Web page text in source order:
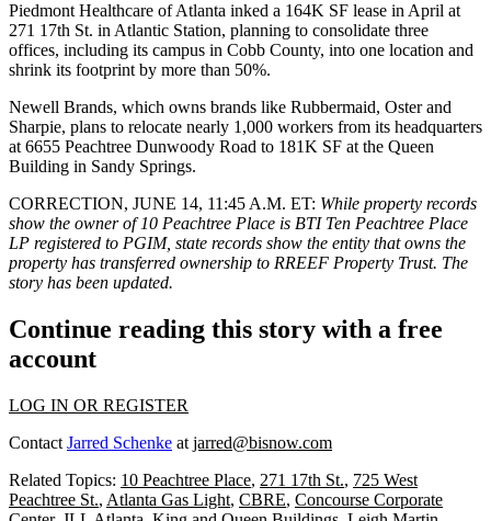
Piedmont Healthcare of Atlanta inked a 164K SF lease in April at
271 17th St. in Atlantic Station, planning to consolidate three
offices, including its campus in Cobb County, into one location and
shrink its footprint by more than 50%.
Newell Brands, which owns brands like Rubbermaid, Oster and
Sharpie, plans to relocate nearly 1,000 workers from its headquarters
at 6655 Peachtree Dunwoody Road to 181K SF at the Queen
Building in Sandy Springs.
CORRECTION, JUNE 14, 11:45 A.M. ET: While property records
show the owner of 10 Peachtree Place is BTI Ten Peachtree Place
LP registered to PGIM, state records show the entity that owns the
property has transferred ownership to RREEF Property Trust. The
story has been updated.
Continue reading this story with a free
account
LOG IN OR REGISTER
Contact Jarred Schenke at jarred@bisnow.com
Related Topics: 10 Peachtree Place, 271 17th St., 725 West
Peachtree St., Atlanta Gas Light, CBRE, Concourse Corporate